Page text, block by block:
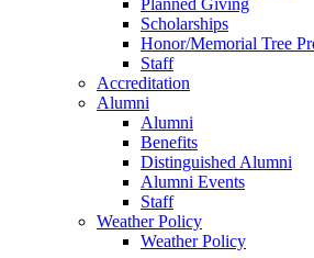
Planned Giving
Scholarships
Honor/Memorial Tree
Staff
Accreditation
Alumni
Alumni
Benefits
Distinguished Alumni
Alumni Events
Staff
Weather Policy
Weather Policy